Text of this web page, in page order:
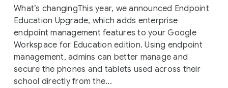
What’s changingThis year, we announced Endpoint
Education Upgrade, which adds enterprise
endpoint management features to your Google
Workspace for Education edition. Using endpoint
management, admins can better manage and
secure the phones and tablets used across their
school directly from the...